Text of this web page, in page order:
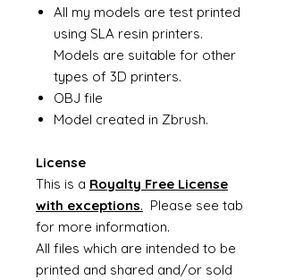
All my models are test printed
using SLA resin printers.
Models are suitable for other
types of 3D printers.
OBJ file
Model created in Zbrush.
License
This is a Royalty Free License
with exceptions. Please see tab
for more information.
All files which are intended to be
printed and shared and/or sold